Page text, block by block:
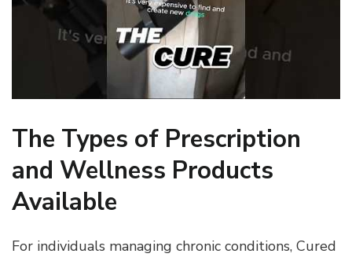
The Types of Prescription
and Wellness Products
Available
For individuals managing chronic conditions, Cured